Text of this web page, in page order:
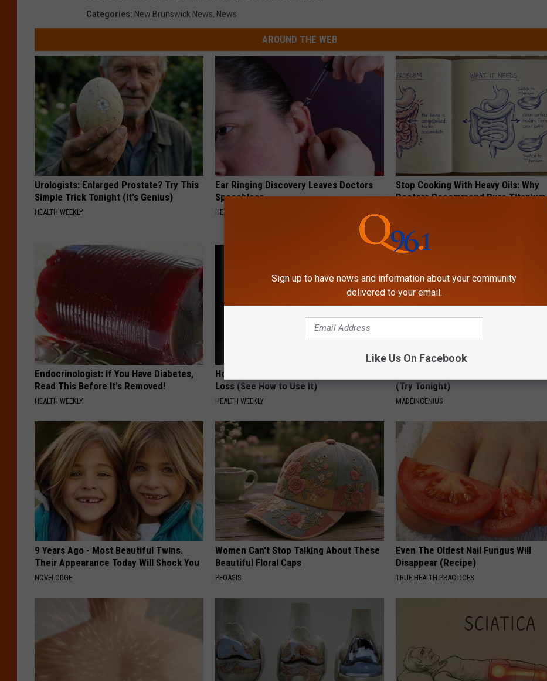
Categories: New Brunswick News, News
AROUND THE WEB
Urologists: Enlarged Prostate? Try This
Simple Trick Tonight (It's Genius)
HEALTH WEEKLY
Ear Ringing Discovery Leaves Doctors
Speechless
HEALTHY HEARING DAILY
Stop Cooking With Heavy Oils: Why
Doctors Recommend Pure Titanium
Endocrinologist: If You Have Diabetes,
Read This Before It's Removed!
HEALTH WEEKLY
Honey: The Greatest Enemy of Memory
Loss (See How to Use It)
HEALTH WEEKLY
(Try Tonight)
MADEINGENIUS
9 Years Ago - Most Beautiful Twins.
Their Appearance Today Will Shock You
NOVELODGE
Women Can't Stop Talking About These
Beautiful Floral Caps
PEOASIS
Even The Oldest Nail Fungus Will
Disappear (Recipe)
TRUE HEALTH PRACTICES
Sign up to have news and information about your community
delivered to your email.
Like Us On Facebook